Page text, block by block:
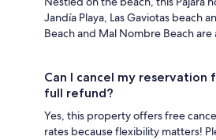
Jandía Playa, Las Gaviotas beach
Beach and Mal Nombre Beach are
Can I cancel my
full refund?
Yes, this property offers free
rates because flexibility matters!